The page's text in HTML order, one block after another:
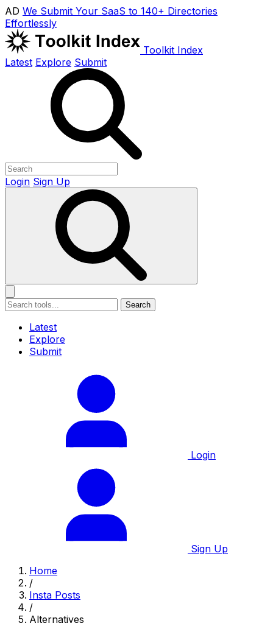
AD We Submit Your SaaS to 140+ Directories
Effortlessly
Toolkit Index
Latest Explore Submit
Login Sign Up
Search
Latest
Explore
Submit
Login
Sign Up
Home
/
Insta Posts
/
Alternatives